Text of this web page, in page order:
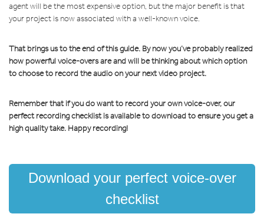
agent will be the most expensive option, but the major benefit is that
your project is now associated with a well-known voice.
That brings us to the end of this guide. By now you’ve probably realized
how powerful voice-overs are and will be thinking about which option
to choose to record the audio on your next video project.
Remember that if you do want to record your own voice-over, our
perfect recording checklist is available to download to ensure you get a
high quality take. Happy recording!
Download your perfect voice-over
checklist